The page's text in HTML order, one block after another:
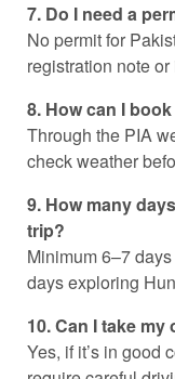
7. Do I need a
No permit for
registration note
8. How can I
Through the PIA
check weather
9. How many
trip?
Minimum 6–7
days exploring
10. Can I take
Yes, if it’s in good